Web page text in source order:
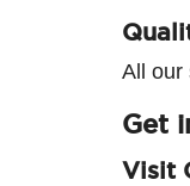
All our
Get
Visit